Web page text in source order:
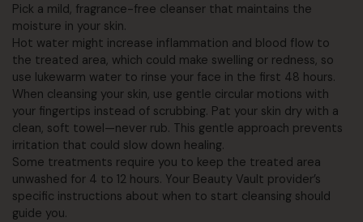
Pick a mild, fragrance-free cleanser that maintains the
moisture in your skin.
Hot water might increase inflammation and blood flow to
the treated area, which could make swelling or redness, so
use lukewarm water to rinse your face in the first 48 hours.
When cleansing your skin, use gentle circular motions with
your fingertips instead of scrubbing. Pat your skin dry with a
clean, soft towel—never rub. This gentle approach prevents
irritation that could slow down healing.
Some treatments require you to keep the treated area
unwashed for 4 to 12 hours. Your Beauty Vault provider’s
specific instructions about when to start cleansing should
guide you.